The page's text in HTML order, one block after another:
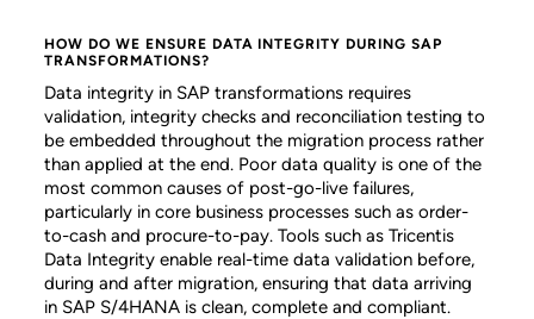
HOW DO WE ENSURE DATA INTEGRITY DURING SAP
TRANSFORMATIONS?
Data integrity in SAP transformations requires
validation, integrity checks and reconciliation testing to
be embedded throughout the migration process rather
than applied at the end. Poor data quality is one of the
most common causes of post-go-live failures,
particularly in core business processes such as order-
to-cash and procure-to-pay. Tools such as Tricentis
Data Integrity enable real-time data validation before,
during and after migration, ensuring that data arriving
in SAP S/4HANA is clean, complete and compliant.